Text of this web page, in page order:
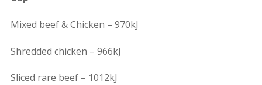
Mixed beef & Chicken – 970kJ
Shredded chicken – 966kJ
Sliced rare beef – 1012kJ